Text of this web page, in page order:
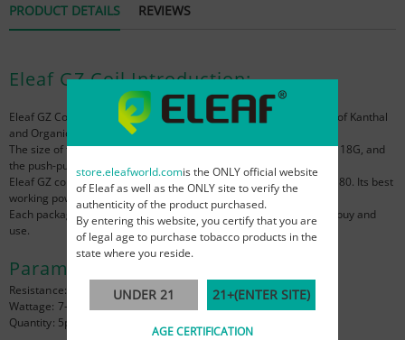
PRODUCT DETAILS REVIEWS
Eleaf GZ Coil Introduction:
Eleaf GZ Coil
is specially designed for MTL vaping. It is composed of Kanthal
and Organic Cotton, and its resistance value is 1.2 ohm.
The size of the Eleaf GZ coil is only 20*11.8mm, the weight is only 18G, and
the push-pull installation method is very easy to replace.
Eleaf GZ coil can be applied to Eleaf GZeno Tank and Eleaf iStick S80. Its best
working power is 7-13W, which can bring you the purest flavor.
Each package of Eleaf GZ coil is 5pcs, which is very convenient to buy and
use.
Parameter:
Resistance: 1.2Ω
Wattage: 7-13w
Quantity: 5pcs/pack
store.eleafworld.comis the ONLY official website
of Eleaf as well as the ONLY site to verify the
authenticity of the product purchased.
By entering this website, you certify that you are
of legal age to purchase tobacco products in the
state where you reside.
UNDER 21 21+(ENTER SITE)
AGE CERTIFICATION